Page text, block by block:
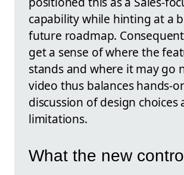
capability while hinting at a
future roadmap.
get a sense of where the
stands and where it may go
video thus balances hands-
discussion of design choices
limitations.
What the new